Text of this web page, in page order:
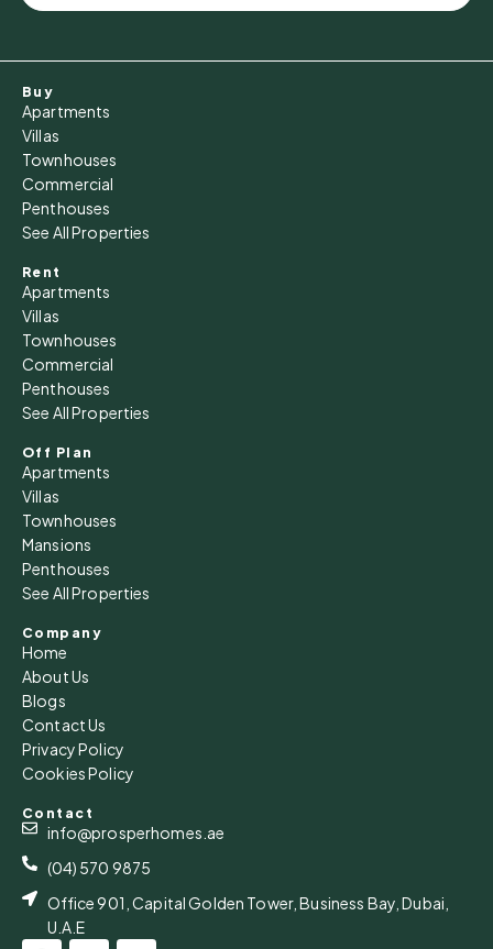
Buy
Apartments
Villas
Townhouses
Commercial
Penthouses
See All Properties
Rent
Apartments
Villas
Townhouses
Commercial
Penthouses
See All Properties
Off Plan
Apartments
Villas
Townhouses
Mansions
Penthouses
See All Properties
Company
Home
About Us
Blogs
Contact Us
Privacy Policy
Cookies Policy
Contact
info@prosperhomes.ae
(04) 570 9875
Office 901, Capital Golden Tower, Business Bay, Dubai,
U.A.E